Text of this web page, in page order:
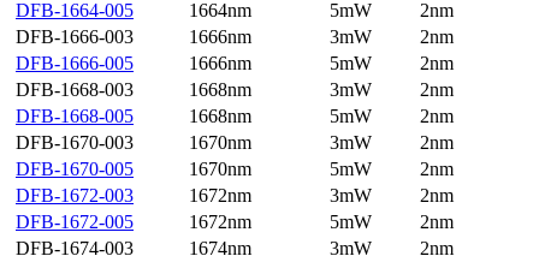
DFB-1664-005
1664nm 5mW
2nm
DFB-1666-003
1666nm 3mW
2nm
DFB-1666-005
1666nm 5mW
2nm
DFB-1668-003
1668nm 3mW
2nm
DFB-1668-005
1668nm 5mW
2nm
DFB-1670-003
1670nm 3mW
2nm
DFB-1670-005
1670nm 5mW
2nm
DFB-1672-003
1672nm 3mW
2nm
DFB-1672-005
1672nm 5mW
2nm
DFB-1674-003
1674nm 3mW
2nm